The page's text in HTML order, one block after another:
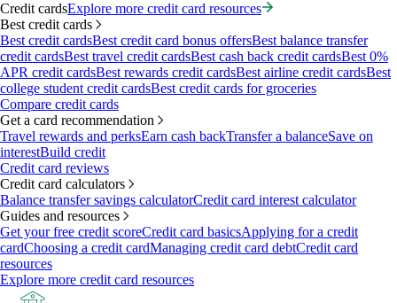
Credit cardsExplore more credit card resources
Best credit cards
Best credit cardsBest credit card bonus offersBest balance transfer
credit cardsBest travel credit cardsBest cash back credit cardsBest 0%
APR credit cardsBest rewards credit cardsBest airline credit cardsBest
college student credit cardsBest credit cards for groceries
Compare credit cards
Get a card recommendation
Travel rewards and perksEarn cash backTransfer a balanceSave on
interestBuild credit
Credit card reviews
Credit card calculators
Balance transfer savings calculatorCredit card interest calculator
Guides and resources
Get your free credit scoreCredit card basicsApplying for a credit
cardChoosing a credit cardManaging credit card debtCredit card
resources
Explore more credit card resources